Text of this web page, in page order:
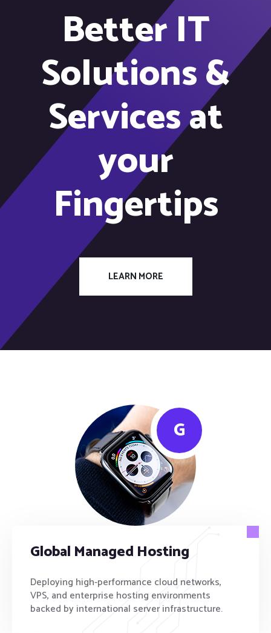
Better IT
Solutions &
Services at
your
Fingertips
LEARN MORE
G
Global Managed Hosting
Deploying high-performance cloud networks,
VPS, and enterprise hosting environments
backed by international server infrastructure.